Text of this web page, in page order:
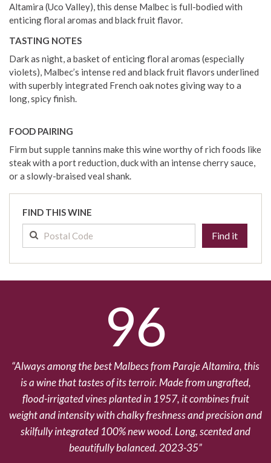
Altamira (Uco Valley), this dense Malbec is full-bodied with
enticing floral aromas and black fruit flavor.
TASTING NOTES
Dark as night, a basket of enticing floral aromas (especially
violets), Malbec’s intense red and black fruit flavors underlined
with superbly integrated French oak notes giving way to a
long, spicy finish.
FOOD PAIRING
Firm but supple tannins make this wine worthy of rich foods like
steak with a port reduction, duck with an intense cherry sauce,
or a slowly-braised veal shank.
FIND THIS WINE
Find it
96
Always among the best Malbecs from Paraje Altamira, this
is a wine that tastes of its terroir. Made from ungrafted,
flood-irrigated vines planted in 1957, it combines fruit
weight and intensity with chalky freshness and precision and
skilfully integrated 100% new wood. Long, scented and
beautifully balanced. 2023-35